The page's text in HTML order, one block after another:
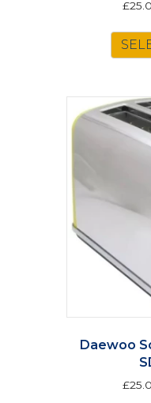
£
Daewoo
£